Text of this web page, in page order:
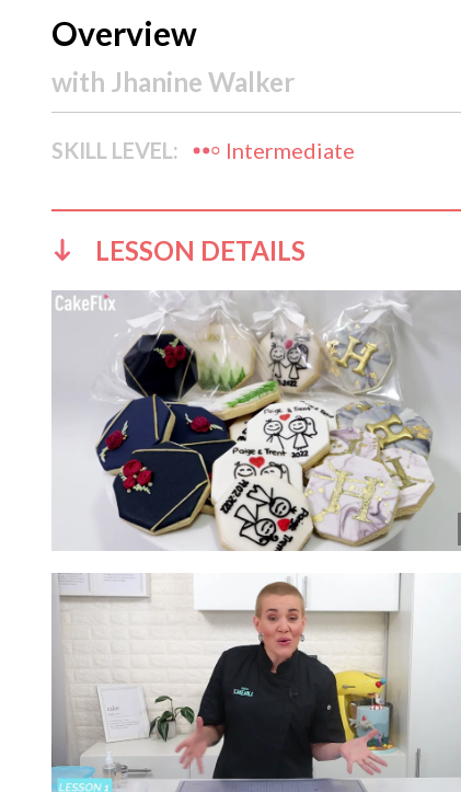
Overview
with Jhanine Walker
SKILL LEVEL: Intermediate
LESSON DETAILS